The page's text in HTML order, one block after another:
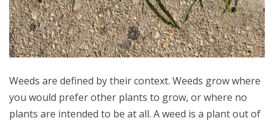
Weeds are defined by their context. Weeds grow where
you would prefer other plants to grow, or where no
plants are intended to be at all. A weed is a plant out of